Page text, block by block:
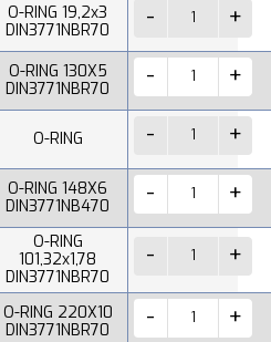
O-RING 19,2x3
DIN3771NBR70
O-RING 130X5
DIN3771NBR70
O-RING
O-RING 148X6
DIN3771NB470
O-RING
101,32x1,78
DIN3771NBR70
O-RING 220X10
DIN3771NBR70